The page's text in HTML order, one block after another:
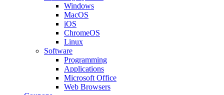
Windows
MacOS
iOS
ChromeOS
Linux
Software
Programming
Applications
Microsoft Office
Web Browsers